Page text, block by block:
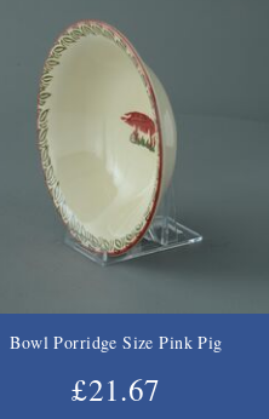
Bowl Porridge Size Pink Pig
£21.67